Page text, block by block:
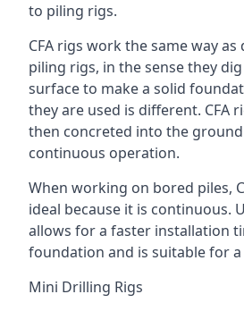
to piling rigs.
CFA rigs work the same way
piling rigs, in the sense they
surface to make a solid
they are used is different. CFA
then concreted into the
continuous operation.
When working on bored piles,
ideal because it is continuous.
allows for a faster installation
foundation and is suitable for
Mini Drilling Rigs